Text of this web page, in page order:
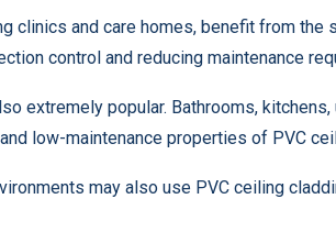
clinics and care homes, benefit from the
control and reducing maintenance
extremely popular. Bathrooms,
low-maintenance properties of PVC
may also use PVC ceiling